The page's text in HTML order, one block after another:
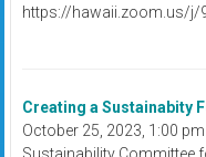
https://hawaii.zoom.us/j/
Creating a Sustainabity
October 25, 2023, 1:00
Sustainability Committee